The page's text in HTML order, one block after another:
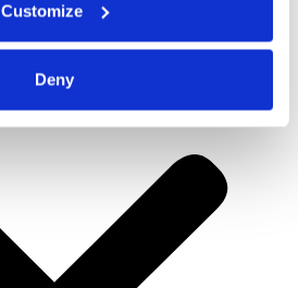
Customize
Deny